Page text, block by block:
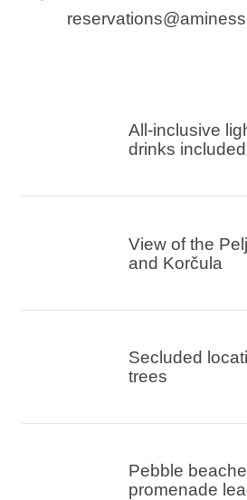
All-inclusive
drinks
View of the
and Korčula
Secluded
trees
Pebble
promenade